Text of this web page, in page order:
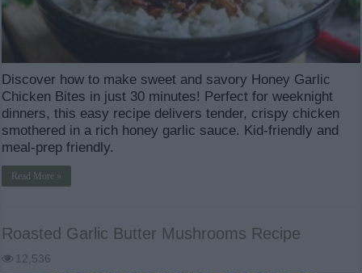
Discover how to make sweet and savory Honey Garlic
Chicken Bites in just 30 minutes! Perfect for weeknight
dinners, this easy recipe delivers tender, crispy chicken
smothered in a rich honey garlic sauce. Kid-friendly and
meal-prep friendly.
Read More »
Roasted Garlic Butter Mushrooms Recipe
12,536